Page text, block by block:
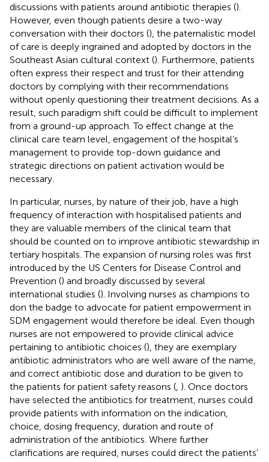
discussions with patients around antibiotic therapies ().
However, even though patients desire a two-way
conversation with their doctors (), the paternalistic model
of care is deeply ingrained and adopted by doctors in the
Southeast Asian cultural context (). Furthermore, patients
often express their respect and trust for their attending
doctors by complying with their recommendations
without openly questioning their treatment decisions. As a
result, such paradigm shift could be difficult to implement
from a ground-up approach. To effect change at the
clinical care team level, engagement of the hospital’s
management to provide top-down guidance and
strategic directions on patient activation would be
necessary.
In particular, nurses, by nature of their job, have a high
frequency of interaction with hospitalised patients and
they are valuable members of the clinical team that
should be counted on to improve antibiotic stewardship in
tertiary hospitals. The expansion of nursing roles was first
introduced by the US Centers for Disease Control and
Prevention () and broadly discussed by several
international studies (). Involving nurses as champions to
don the badge to advocate for patient empowerment in
SDM engagement would therefore be ideal. Even though
nurses are not empowered to provide clinical advice
pertaining to antibiotic choices (), they are exemplary
antibiotic administrators who are well aware of the name,
and correct antibiotic dose and duration to be given to
the patients for patient safety reasons ( ). Once doctors
have selected the antibiotics for treatment, nurses could
provide patients with information on the indication,
choice, dosing frequency, duration and route of
administration of the antibiotics. Where further
clarifications are required, nurses could direct the patients’